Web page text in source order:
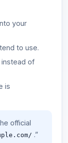
your
to use.
instead of
is
official
.”